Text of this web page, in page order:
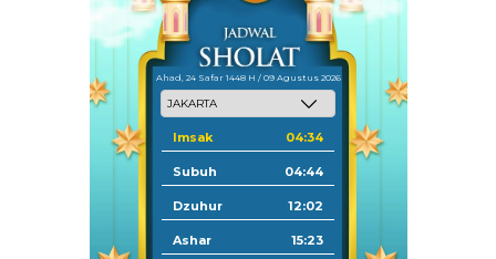
Ahad, 24 Safar 1448 H / 09 Agustus 2026
Imsak 04:34
Subuh 04:44
Dzuhur 12:02
Ashar 15:23